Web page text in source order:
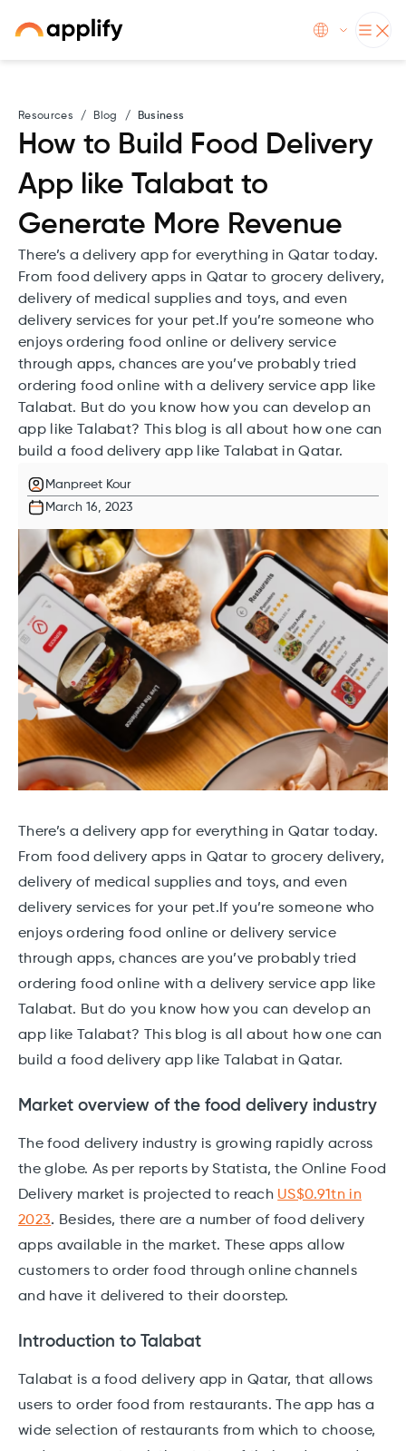
Resources / Blog / Business
How to Build Food Delivery
App like Talabat to
Generate More Revenue
There’s a delivery app for everything in Qatar today.
From food delivery apps in Qatar to grocery delivery,
delivery of medical supplies and toys, and even
delivery services for your pet.If you’re someone who
enjoys ordering food online or delivery service
through apps, chances are you’ve probably tried
ordering food online with a delivery service app like
Talabat. But do you know how you can develop an
app like Talabat? This blog is all about how one can
build a food delivery app like Talabat in Qatar.
Manpreet Kour
March 16, 2023
There’s a delivery app for everything in Qatar today.
From food delivery apps in Qatar to grocery delivery,
delivery of medical supplies and toys, and even
delivery services for your pet.If you’re someone who
enjoys ordering food online or delivery service
through apps, chances are you’ve probably tried
ordering food online with a delivery service app like
Talabat. But do you know how you can develop an
app like Talabat? This blog is all about how one can
build a food delivery app like Talabat in Qatar.
Market overview of the food delivery industry
The food delivery industry is growing rapidly across
the globe. As per reports by Statista, the Online Food
Delivery market is projected to reach US$0.91tn in
2023. Besides, there are a number of food delivery
apps available in the market. These apps allow
customers to order food through online channels
and have it delivered to their doorstep.
Introduction to Talabat
Talabat is a food delivery app in Qatar, that allows
users to order food from restaurants. The app has a
wide selection of restaurants from which to choose,